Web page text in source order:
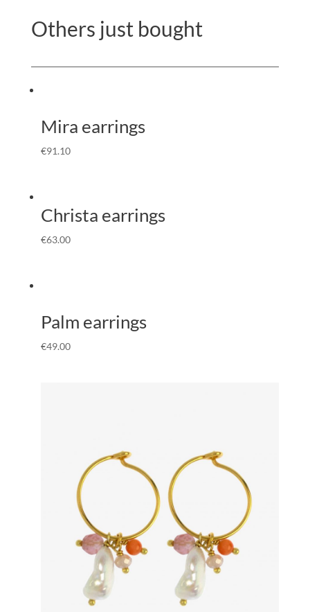
Others just bought
Mira earrings
€91.10
Christa earrings
€63.00
Palm earrings
€49.00